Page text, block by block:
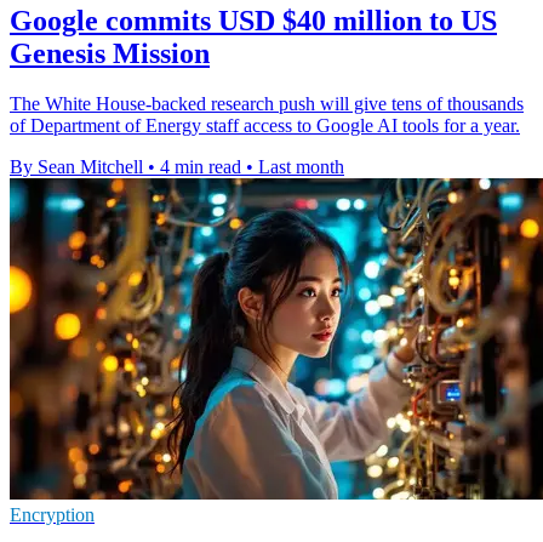
Google commits USD $40 million to US
Genesis Mission
The White House-backed research push will give tens of thousands
of Department of Energy staff access to Google AI tools for a year.
By Sean Mitchell • 4 min read • Last month
Encryption